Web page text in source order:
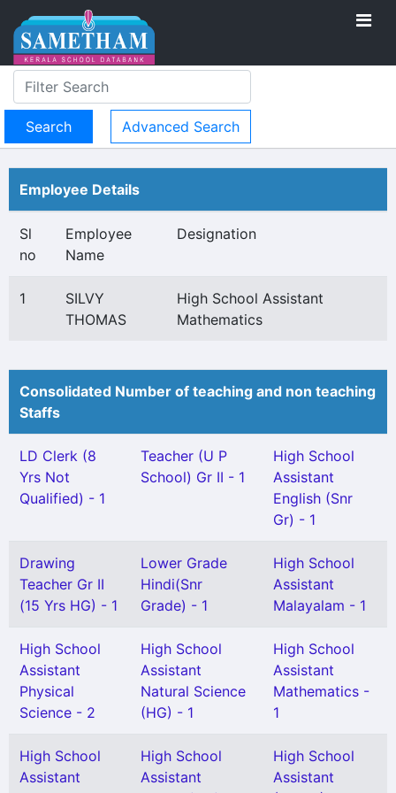
Advanced Search
Employee Details
Sl
no
Employee
Name
Designation
1
SILVY
THOMAS
High School Assistant
Mathematics
Consolidated Number of teaching and non teaching
Staffs
LD Clerk (8
Yrs Not
Qualified) - 1
Teacher (U P
School) Gr II - 1
High School
Assistant
English (Snr
Gr) - 1
Drawing
Teacher Gr II
(15 Yrs HG) - 1
Lower Grade
Hindi(Snr
Grade) - 1
High School
Assistant
Malayalam - 1
High School
Assistant
Physical
Science - 2
High School
Assistant
Natural Science
(HG) - 1
High School
Assistant
Mathematics -
1
High School
Assistant
High School
Assistant
High School
Assistant